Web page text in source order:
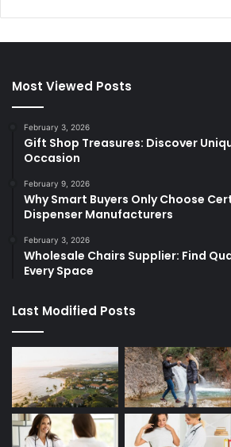
Most Viewed Posts
February 3, 2026
Gift Shop Treasures: Discover
Occasion
February 9, 2026
Why Smart Buyers Only Choose
Dispenser Manufacturers
February 3, 2026
Wholesale Chairs Supplier: Find
Every Space
Last Modified Posts